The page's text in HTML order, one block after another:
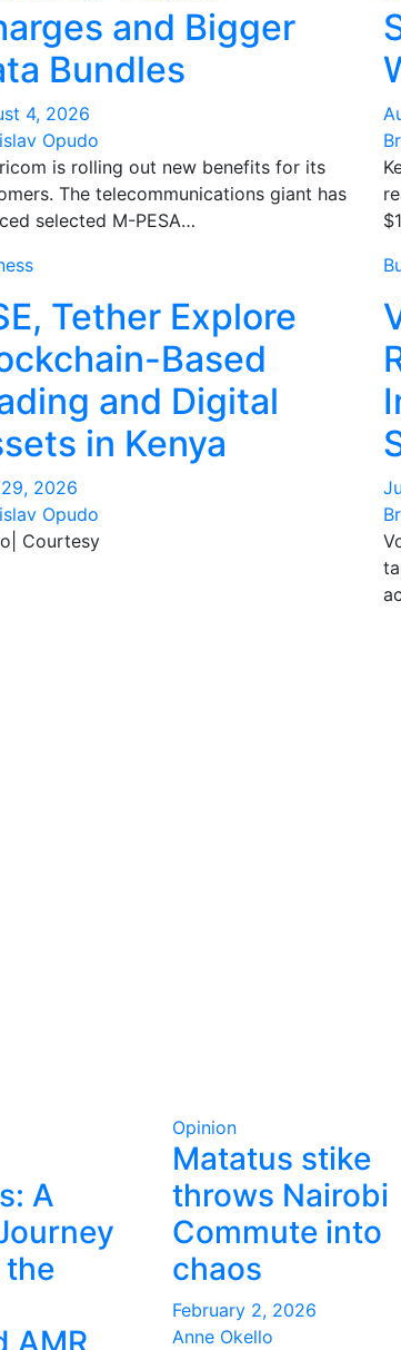
and Bigger
Bundles
4, 2026
Opudo
is rolling out new benefits for its
The telecommunications giant has
selected M-PESA…
Tether Explore
Based
and Digital
in Kenya
2026
Opudo
Courtesy
A
the
AMR
Opinion
Matatus stike
throws Nairobi
Commute into
chaos
February 2, 2026
Anne Okello